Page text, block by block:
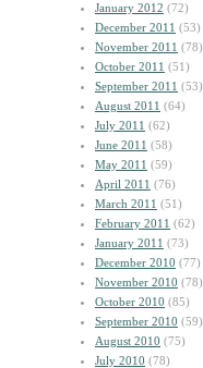
January 2012 (72)
December 2011 (53)
November 2011 (78)
October 2011 (51)
September 2011 (53)
August 2011 (64)
July 2011 (62)
June 2011 (58)
May 2011 (59)
April 2011 (76)
March 2011 (51)
February 2011 (62)
January 2011 (73)
December 2010 (77)
November 2010 (78)
October 2010 (85)
September 2010 (59)
August 2010 (75)
July 2010 (78)